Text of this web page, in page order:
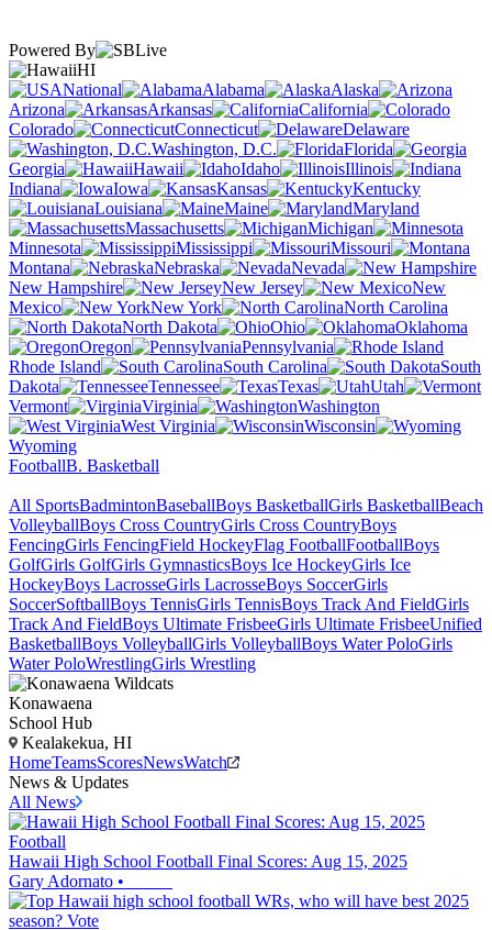
Powered By
HI
National
Alabama
Alaska
Arizona
Arkansas
California
Colorado
Connecticut
Delaware
Washington, D.C.
Florida
Georgia
Hawaii Idaho
Illinois
Indiana
Iowa Kansas
Kentucky
Louisiana
Maine
Maryland
Massachusetts
Michigan
Minnesota
Mississippi
Missouri
Montana
Nebraska
Nevada
New Hampshire
New Jersey
New
Mexico
New York
North Carolina
North Dakota
Ohio
Oklahoma
Oregon
Pennsylvania
Rhode Island
South Carolina
South
Dakota
Tennessee Texas
Utah
Vermont
Virginia
Washington
West Virginia
Wisconsin
Wyoming
FootballB. Basketball
All SportsBadmintonBaseballBoys BasketballGirls BasketballBeach
VolleyballBoys Cross CountryGirls Cross CountryBoys
FencingGirls FencingField HockeyFlag FootballFootballBoys
GolfGirls GolfGirls GymnasticsBoys Ice HockeyGirls Ice
HockeyBoys LacrosseGirls LacrosseBoys SoccerGirls
SoccerSoftballBoys TennisGirls TennisBoys Track And FieldGirls
Track And FieldBoys Ultimate FrisbeeGirls Ultimate FrisbeeUnified
BasketballBoys VolleyballGirls VolleyballBoys Water PoloGirls
Water PoloWrestlingGirls Wrestling
Konawaena
School Hub
Kealakekua, HI
HomeTeamsScoresNewsWatch
News & Updates
All News
Football
Hawaii High School Football Final Scores: Aug 15, 2025
Gary Adornato •